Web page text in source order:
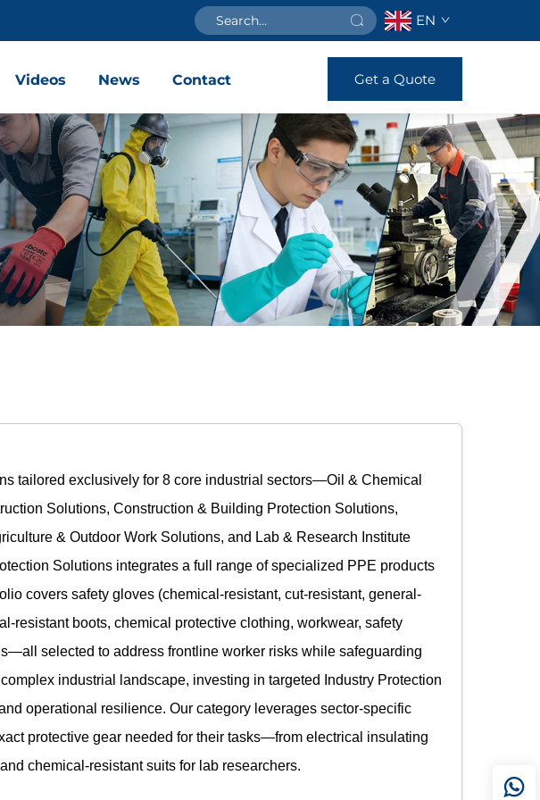
EN
Videos News Contact Get a Quote
tailored exclusively for 8 core industrial sectors—Oil & Chemical
Solutions, Construction & Building Protection Solutions,
& Outdoor Work Solutions, and Lab & Research Institute
Solutions integrates a full range of specialized PPE products
covers safety gloves (chemical-resistant, cut-resistant, general-
resistant boots, chemical protective clothing, workwear, safety
selected to address frontline worker risks while safeguarding
industrial landscape, investing in targeted Industry Protection
operational resilience. Our category leverages sector-specific
protective gear needed for their tasks—from electrical insulating
chemical-resistant suits for lab researchers.​